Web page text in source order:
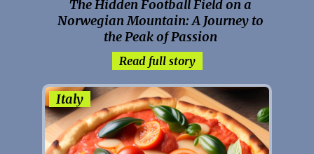
The Hidden Football Field on a
Norwegian Mountain: A Journey to
the Peak of Passion
Read full story
Italy